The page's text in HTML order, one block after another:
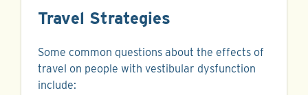
Travel Strategies
Some common questions about the effects of
travel on people with vestibular dysfunction
include: